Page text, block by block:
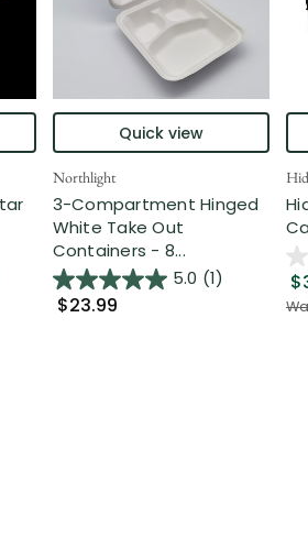
Quick view
Northlight
3-Compartment Hinged
White Take Out
Containers - 8...
5.0 (1)
$23.99